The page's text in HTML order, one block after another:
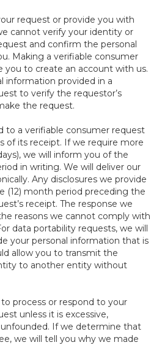
request or provide you with
cannot verify your identity or
and confirm the personal
Making a verifiable consumer
you to create an account with us.
information provided in a
to verify the requestor’s
the request.
to a verifiable consumer request
of its receipt. If we require more
we will inform you of the
in writing. We will deliver our
Any disclosures we provide
(12) month period preceding the
receipt. The response we
reasons we cannot comply with
data portability requests, we will
your personal information that is
allow you to transmit the
to another entity without
process or respond to your
unless it is excessive,
If we determine that
we will tell you why we made